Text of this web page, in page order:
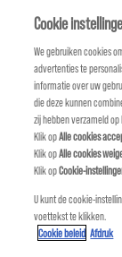
Rheum
Cookie
We gebruiken cookies
advertenties te
informatie over uw
die deze kunnen
zij hebben verzameld
Klik opAlle cookies
Klik opAlle cookies
Klik opCookie-
U kunt de cookie-
voettekst te klikken.
Cookie beleid Afdruk